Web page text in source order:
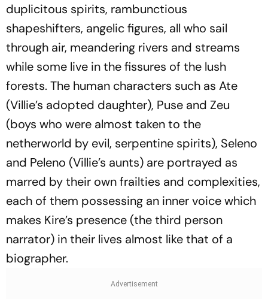
duplicitous spirits, rambunctious
shapeshifters, angelic figures, all who sail
through air, meandering rivers and streams
while some live in the fissures of the lush
forests. The human characters such as Ate
(Villie’s adopted daughter), Puse and Zeu
(boys who were almost taken to the
netherworld by evil, serpentine spirits), Seleno
and Peleno (Villie’s aunts) are portrayed as
marred by their own frailties and complexities,
each of them possessing an inner voice which
makes Kire’s presence (the third person
narrator) in their lives almost like that of a
biographer.